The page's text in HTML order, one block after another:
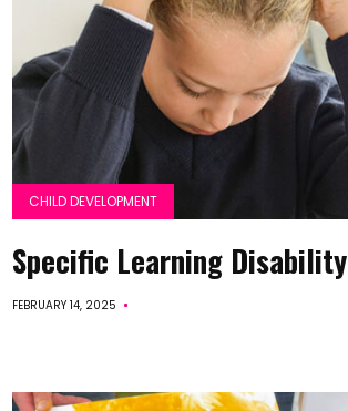
CHILD DEVELOPMENT
Specific Learning Disability
FEBRUARY 14, 2025